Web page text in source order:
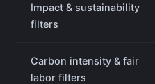
Impact & sustainability
filters
Carbon intensity & fair
labor filters